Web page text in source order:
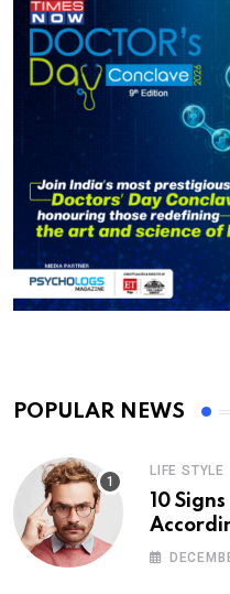
POPULAR NEWS
LIFE STYLE
10